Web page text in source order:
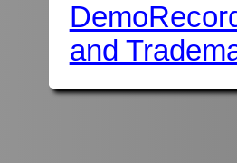
and